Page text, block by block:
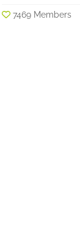
7469 Members